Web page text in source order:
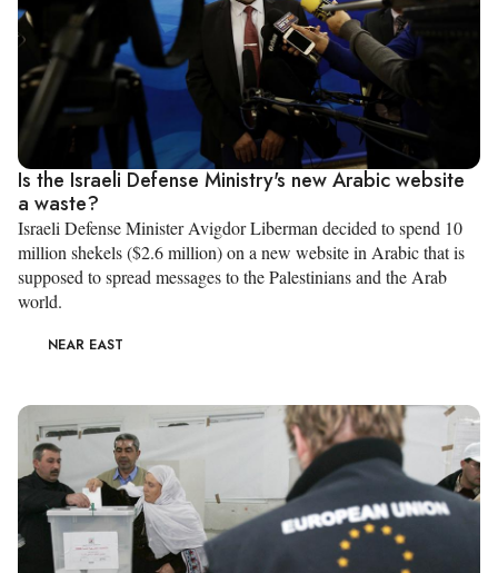
Is the Israeli Defense Ministry's new Arabic website
a waste?
Israeli Defense Minister Avigdor Liberman decided to spend 10
million shekels ($2.6 million) on a new website in Arabic that is
supposed to spread messages to the Palestinians and the Arab
world.
NEAR EAST